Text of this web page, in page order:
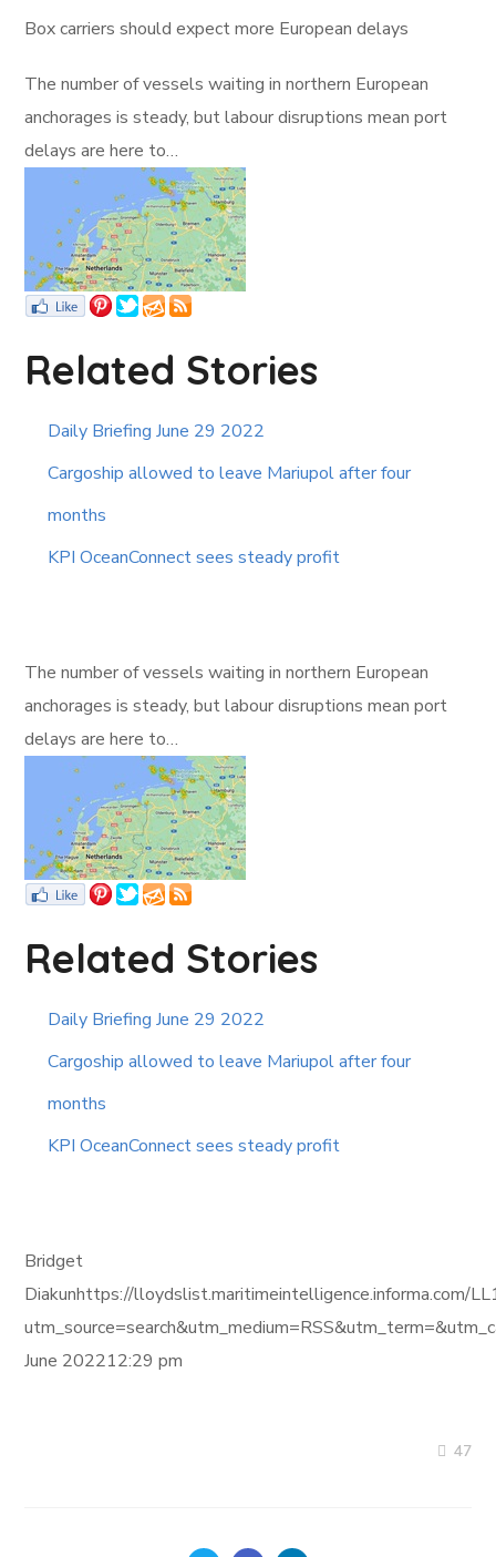
Box carriers should expect more European delays
The number of vessels waiting in northern European
anchorages is steady, but labour disruptions mean port
delays are here to…
Related Stories
Daily Briefing June 29 2022
Cargoship allowed to leave Mariupol after four
months
KPI OceanConnect sees steady profit
The number of vessels waiting in northern European
anchorages is steady, but labour disruptions mean port
delays are here to…
Related Stories
Daily Briefing June 29 2022
Cargoship allowed to leave Mariupol after four
months
KPI OceanConnect sees steady profit
Bridget
Diakunhttps://lloydslist.maritimeintelligence.informa.com/
June 202212:29 pm
47